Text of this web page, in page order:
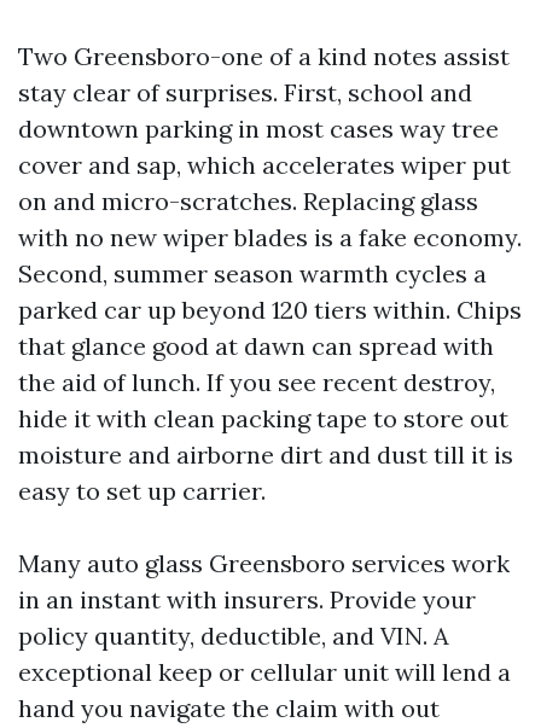
Two Greensboro-one of a kind notes assist
stay clear of surprises. First, school and
downtown parking in most cases way tree
cover and sap, which accelerates wiper put
on and micro-scratches. Replacing glass
with no new wiper blades is a fake economy.
Second, summer season warmth cycles a
parked car up beyond 120 tiers within. Chips
that glance good at dawn can spread with
the aid of lunch. If you see recent destroy,
hide it with clean packing tape to store out
moisture and airborne dirt and dust till it is
easy to set up carrier.
Many auto glass Greensboro services work
in an instant with insurers. Provide your
policy quantity, deductible, and VIN. A
exceptional keep or cellular unit will lend a
hand you navigate the claim with out